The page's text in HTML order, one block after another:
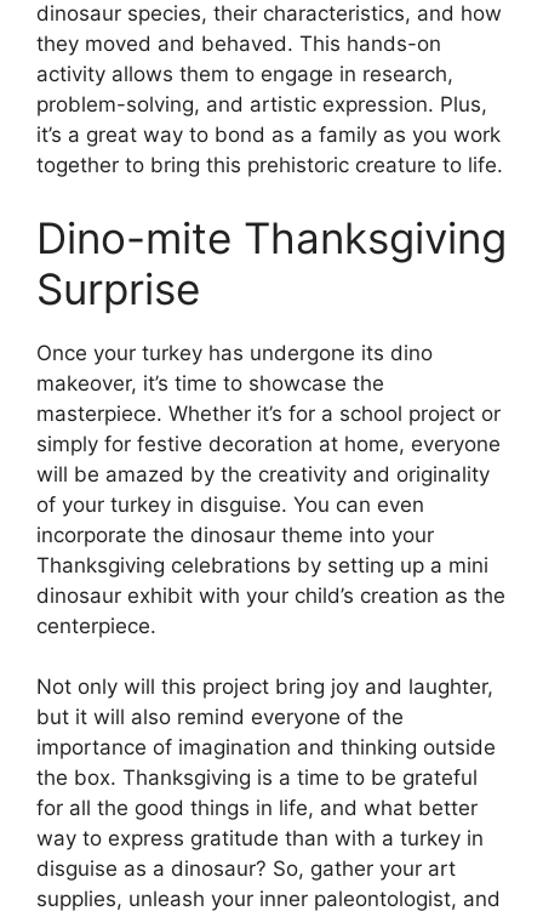
dinosaur species, their characteristics, and how
they moved and behaved. This hands-on
activity allows them to engage in research,
problem-solving, and artistic expression. Plus,
it’s a great way to bond as a family as you work
together to bring this prehistoric creature to life.
Dino-mite Thanksgiving
Surprise
Once your turkey has undergone its dino
makeover, it’s time to showcase the
masterpiece. Whether it’s for a school project or
simply for festive decoration at home, everyone
will be amazed by the creativity and originality
of your turkey in disguise. You can even
incorporate the dinosaur theme into your
Thanksgiving celebrations by setting up a mini
dinosaur exhibit with your child’s creation as the
centerpiece.
Not only will this project bring joy and laughter,
but it will also remind everyone of the
importance of imagination and thinking outside
the box. Thanksgiving is a time to be grateful
for all the good things in life, and what better
way to express gratitude than with a turkey in
disguise as a dinosaur? So, gather your art
supplies, unleash your inner paleontologist, and